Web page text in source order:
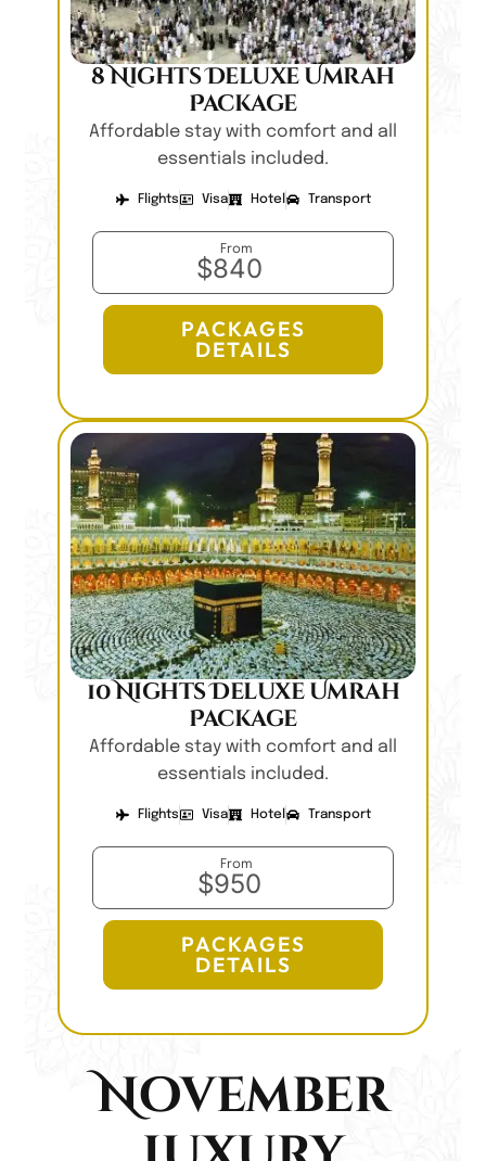
8 Nights Deluxe Umrah
Package
Affordable stay with comfort and all
essentials included.
Flights Visa Hotel Transport
From
$840
PACKAGES
DETAILS
10 Nights Deluxe Umrah
Package
Affordable stay with comfort and all
essentials included.
Flights Visa Hotel Transport
From
$950
PACKAGES
DETAILS
November